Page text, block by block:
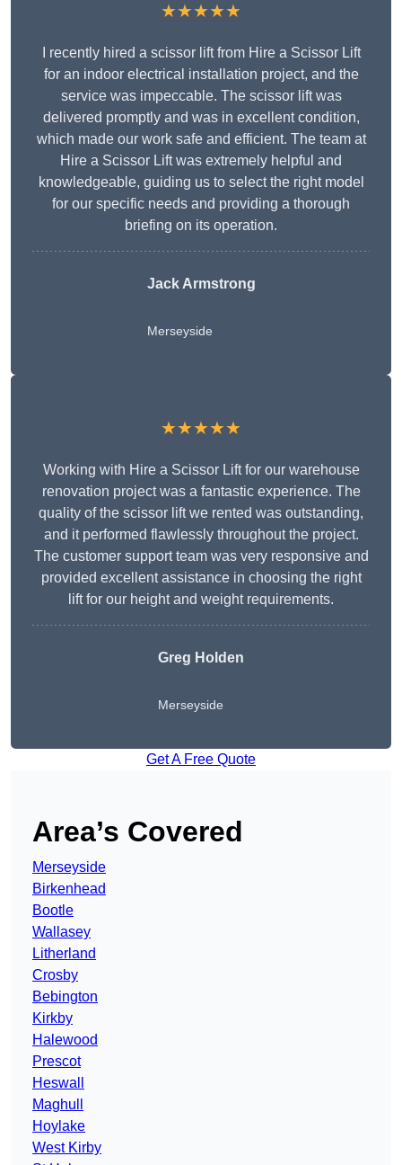
★★★★★
I recently hired a scissor lift from Hire a Scissor Lift
for an indoor electrical installation project, and the
service was impeccable. The scissor lift was
delivered promptly and was in excellent condition,
which made our work safe and efficient. The team at
Hire a Scissor Lift was extremely helpful and
knowledgeable, guiding us to select the right model
for our specific needs and providing a thorough
briefing on its operation.
Jack Armstrong
Merseyside
★★★★★
Working with Hire a Scissor Lift for our warehouse
renovation project was a fantastic experience. The
quality of the scissor lift we rented was outstanding,
and it performed flawlessly throughout the project.
The customer support team was very responsive and
provided excellent assistance in choosing the right
lift for our height and weight requirements.
Greg Holden
Merseyside
Get A Free Quote
Area’s Covered
Merseyside
Birkenhead
Bootle
Wallasey
Litherland
Crosby
Bebington
Kirkby
Halewood
Prescot
Heswall
Maghull
Hoylake
West Kirby